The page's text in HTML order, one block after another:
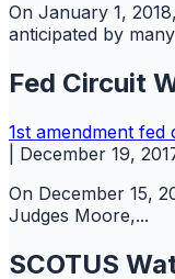
On January 1,
anticipated by
Fed Circuit
1st amendment fed
December 19,
On December 15,
Judges Moore,...
SCOTUS